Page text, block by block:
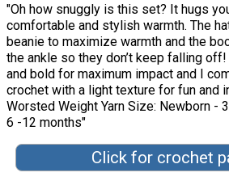
"Oh how snuggly is this set? It hugs
comfortable and stylish warmth. The
beanie to maximize warmth and the
the ankle so they don’t keep falling
and bold for maximum impact and I
crochet with a light texture for fun and
Worsted Weight Yarn Size: Newborn -
6 -12 months"
Click for crochet